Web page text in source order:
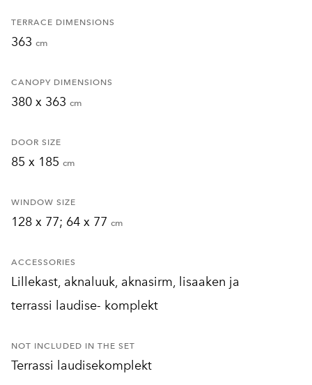
TERRACE DIMENSIONS
363 cm
CANOPY DIMENSIONS
380 x 363 cm
DOOR SIZE
85 x 185 cm
WINDOW SIZE
128 x 77; 64 x 77 cm
ACCESSORIES
Lillekast, aknaluuk, aknasirm, lisaaken ja
terrassi laudise- komplekt
NOT INCLUDED IN THE SET
Terrassi laudisekomplekt